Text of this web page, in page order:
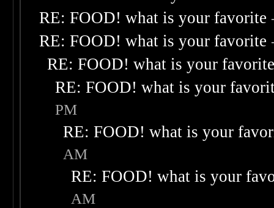
RE: FOOD! what is your favorite
RE: FOOD! what is your favorite
RE: FOOD! what is your
RE: FOOD! what is your
PM
RE: FOOD! what is your
AM
RE: FOOD! what is your
AM